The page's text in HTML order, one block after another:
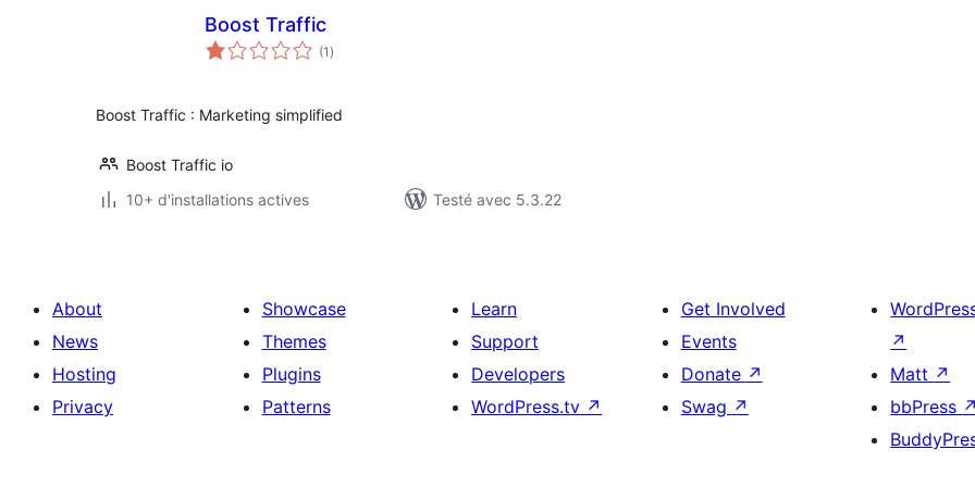
Boost Traffic
(1 notes
en
)
Boost Traffic : Marketing simplified
Boost Traffic io
10+ d'installations actives
Testé avec 5.3.22
About
News
Hosting
Privacy
Showcase
Themes
Plugins
Patterns
Learn
Support
Developers
WordPress.tv ↗
Get Involved
Events
Donate ↗
Swag ↗
↗
Matt ↗
bbPress ↗